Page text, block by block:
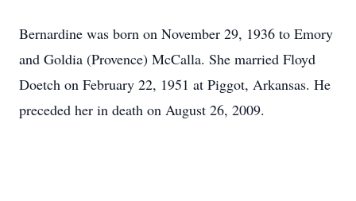
Bernardine was born on November 29, 1936 to Emory
and Goldia (Provence) McCalla. She married Floyd
Doetch on February 22, 1951 at Piggot, Arkansas. He
preceded her in death on August 26, 2009.